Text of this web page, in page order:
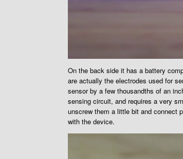
On the back side it has a battery
are actually the electrodes used for
sensor by a few thousandths of an
sensing circuit, and requires a very
unscrew them a little bit and connect
with the device.